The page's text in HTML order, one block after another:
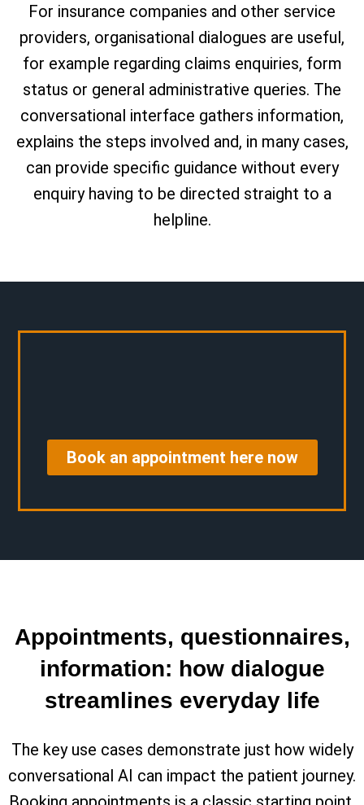
For insurance companies and other service
providers, organisational dialogues are useful,
for example regarding claims enquiries, form
status or general administrative queries. The
conversational interface gathers information,
explains the steps involved and, in many cases,
can provide specific guidance without every
enquiry having to be directed straight to a
helpline.
Book an appointment here now
Appointments, questionnaires,
information: how dialogue
streamlines everyday life
The key use cases demonstrate just how widely
conversational AI can impact the patient journey.